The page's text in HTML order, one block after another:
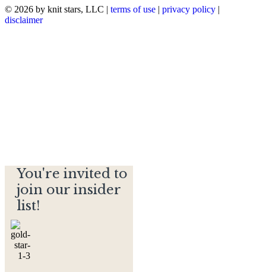
© 2026 by knit stars, LLC | terms of use | privacy policy |
disclaimer
You're invited to
join our insider
list!